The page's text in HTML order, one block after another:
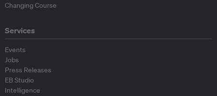
Changing Course
Services
Events
Jobs
Press Releases
EB Studio
Intelligence